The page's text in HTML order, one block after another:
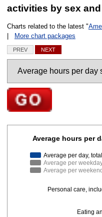
activities by sex
Charts related to the latest "
More chart packages
PREV NEXT
Go to selected chart
Average hours per
The chart has 1 X axis
The chart has 1 Y axis
Average hours per
Average per day, total
Average per
Average per
Personal care,
Eating